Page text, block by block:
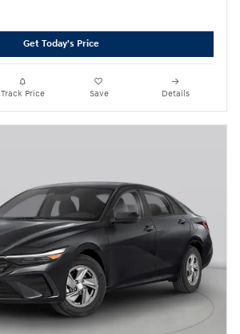
Get Today's Price
Track Price Save Details